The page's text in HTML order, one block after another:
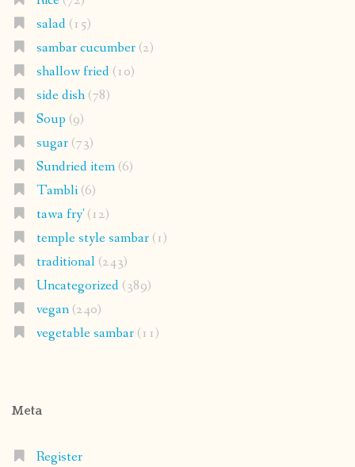
salad(15)
sambar cucumber(2)
shallow fried(10)
side dish(78)
Soup (9)
sugar(73)
Sundried item(6)
Tambli(6)
tawa fry'(12)
temple style sambar(1)
traditional(243)
Uncategorized(389)
vegan(240)
vegetable sambar(11)
Meta
Register